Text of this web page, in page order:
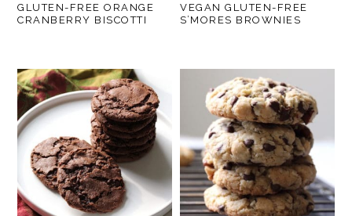
GLUTEN-FREE ORANGE
CRANBERRY BISCOTTI
VEGAN GLUTEN-FREE
S’MORES BROWNIES